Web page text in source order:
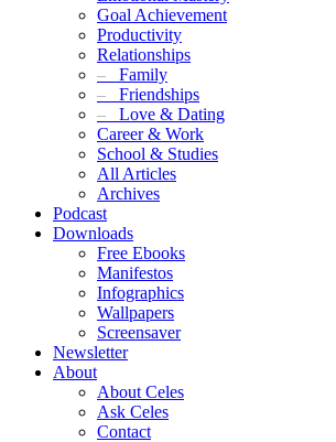
Goal Achievement
Productivity
Relationships
– Family
– Friendships
– Love & Dating
Career & Work
School & Studies
All Articles
Archives
Podcast
Downloads
Free Ebooks
Manifestos
Infographics
Wallpapers
Screensaver
Newsletter
About
About Celes
Ask Celes
Contact